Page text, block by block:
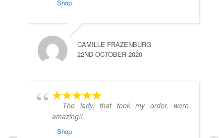
Shop
CAMILLE FRAZENBURG
22ND OCTOBER 2020
The lady, that took my order, were
amazing!!
Shop